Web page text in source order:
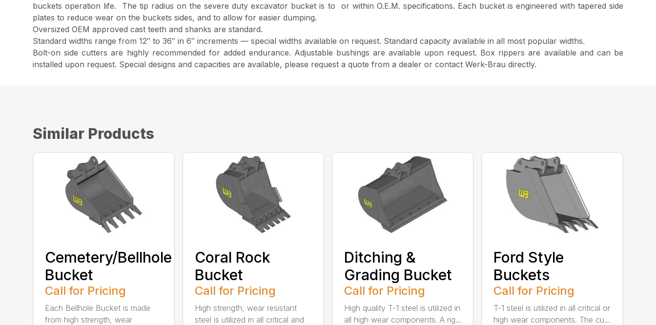
buckets operation life. The tip radius on the severe duty excavator bucket is to or within O.E.M. specifications. Each bucket is engineered with tapered side
plates to reduce wear on the buckets sides, and to allow for easier dumping.
Oversized OEM approved cast teeth and shanks are standard.
Standard widths range from 12″ to 36″ in 6″ increments — special widths available on request. Standard capacity available in all most popular widths.
Bolt-on side cutters are highly recommended for added endurance. Adjustable bushings are available upon request. Box rippers are available and can be
installed upon request. Special designs and capacities are available, please request a quote from a dealer or contact Werk-Brau directly.
Similar Products
Cemetery/Bellhole
Bucket
Call for Pricing
Each Bellhole Bucket is made
from high strength, wear
Coral Rock
Bucket
Call for Pricing
High strength, wear resistant
steel is utilized in all critical and
Ditching &
Grading Bucket
Call for Pricing
High quality T-1 steel is utilized in
all high wear components. A rig...
Ford Style
Buckets
Call for Pricing
T-1 steel is utilized in all critical or
high wear components. The cu...